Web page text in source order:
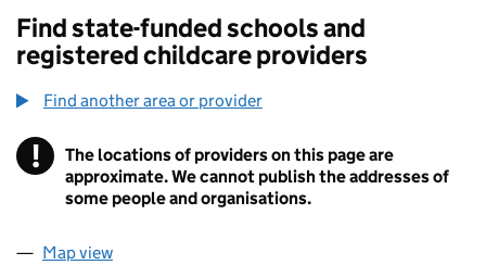
Find state-funded schools and
registered childcare providers
Find another area or provider
! Information
The locations of providers on this page are
approximate. We cannot publish the addresses of
some people and organisations.
Map view